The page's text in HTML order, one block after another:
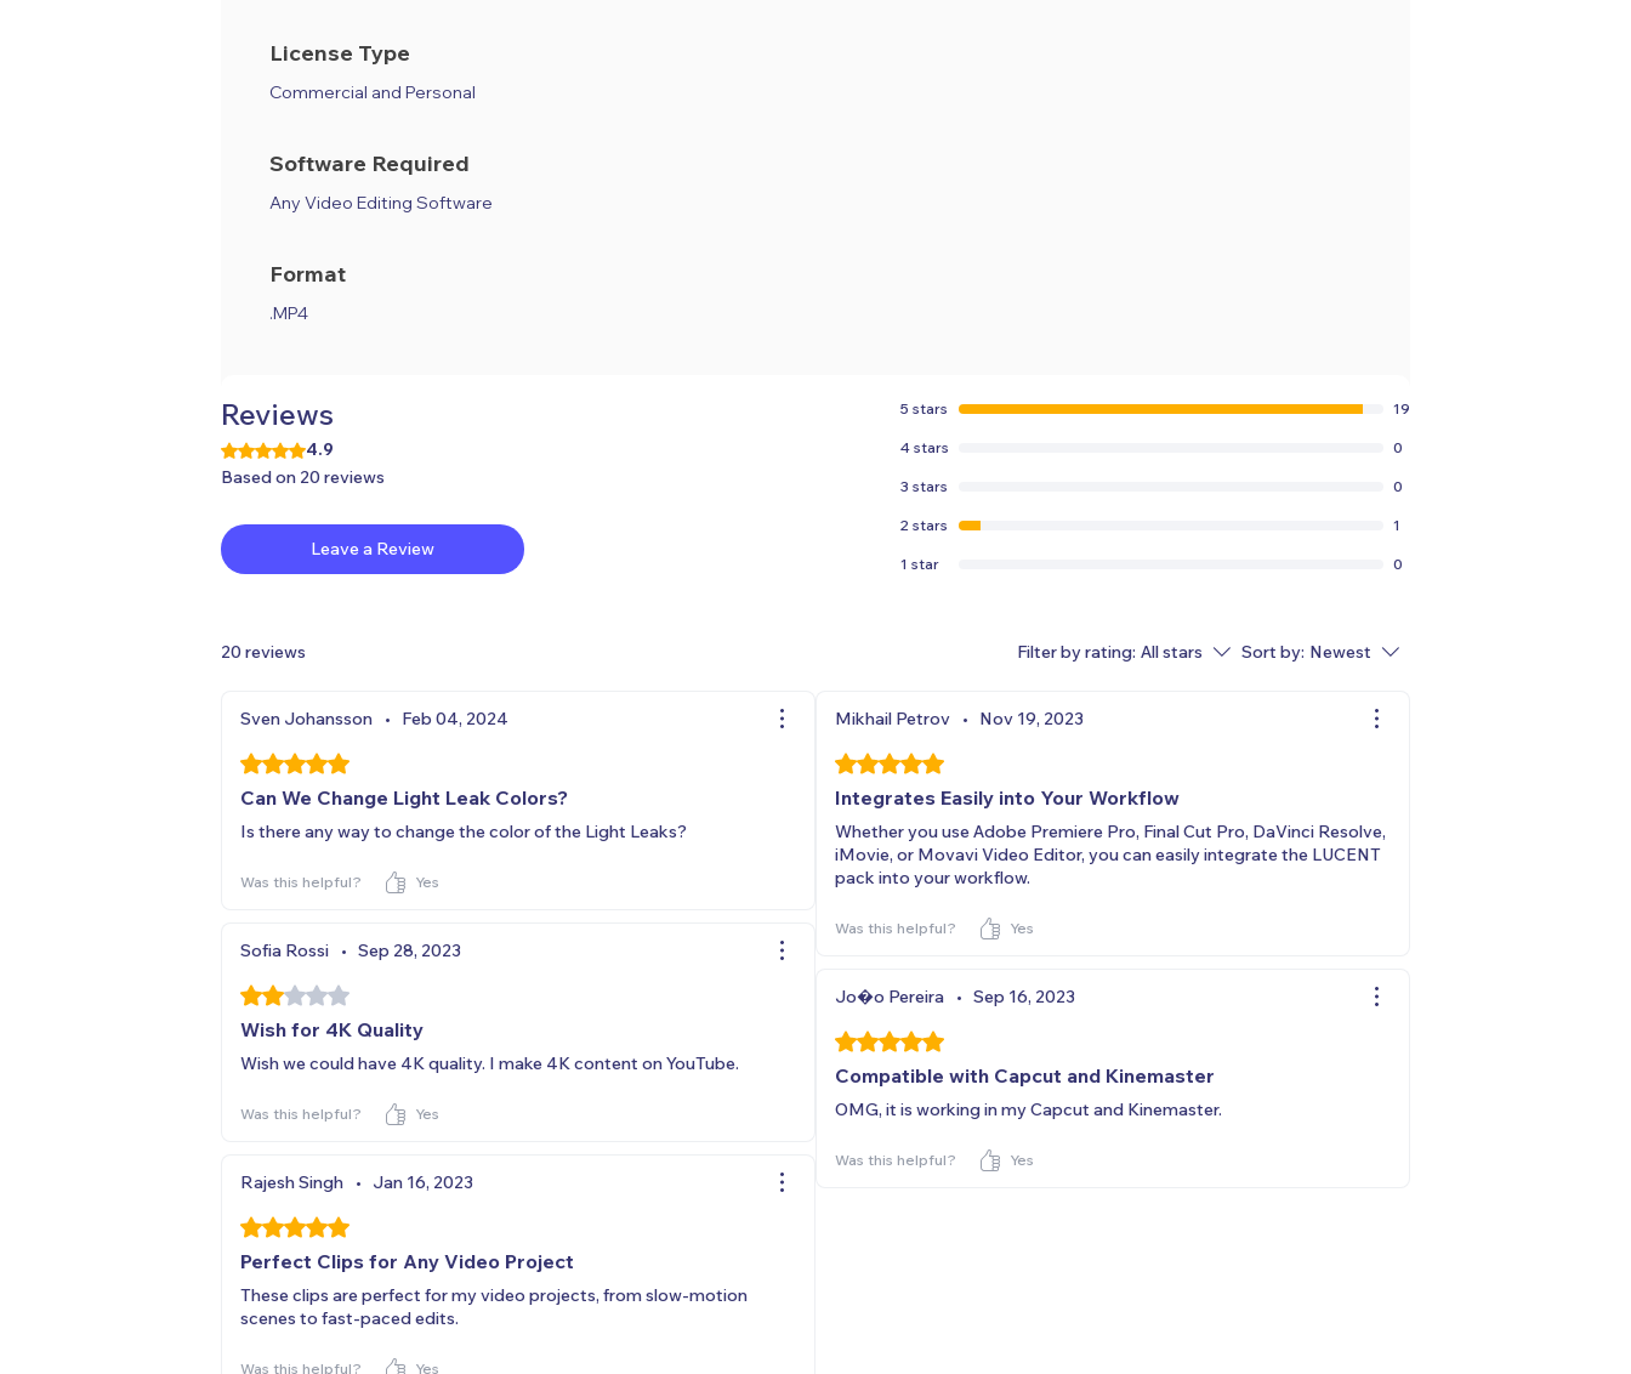
License Type
Commercial and Personal
Software Required
Any Video Editing Software
Format
.MP4
Reviews
Rated 4.9 out of 5 stars.
4.9
Based on 20 reviews
Leave a Review
5 stars 19
4 stars 0
3 stars 0
2 stars 1
1 star 0
20 reviews Filter by rating: All stars Sort by: Newest
Sven Johansson • Feb 04, 2024
Rated 5 out of 5 stars.
Can We Change Light Leak Colors?
Is there any way to change the color of the Light Leaks?
Was this helpful? Yes
Sofia Rossi • Sep 28, 2023
Rated 2 out of 5 stars.
Wish for 4K Quality
Wish we could have 4K quality. I make 4K content on YouTube.
Was this helpful? Yes
Rajesh Singh • Jan 16, 2023
Rated 5 out of 5 stars.
Perfect Clips for Any Video Project
These clips are perfect for my video projects, from slow-motion
scenes to fast-paced edits.
Was this helpful? Yes
Mikhail Petrov • Nov 19, 2023
Rated 5 out of 5 stars.
Integrates Easily into Your Workflow
Whether you use Adobe Premiere Pro, Final Cut Pro, DaVinci Resolve,
iMovie, or Movavi Video Editor, you can easily integrate the LUCENT
pack into your workflow.
Was this helpful? Yes
Jo�o Pereira • Sep 16, 2023
Rated 5 out of 5 stars.
Compatible with Capcut and Kinemaster
OMG, it is working in my Capcut and Kinemaster.
Was this helpful? Yes